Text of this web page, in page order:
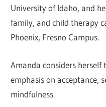
University of Idaho, and
family, and child therapy
Phoenix, Fresno Campus.
Amanda considers
emphasis on acceptance,
mindfulness.